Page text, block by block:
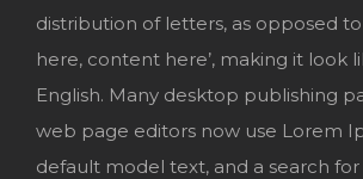
distribution of letters, as opposed
here, content here’, making it look
English. Many desktop publishing
web page editors now use Lorem
default model text, and a search for